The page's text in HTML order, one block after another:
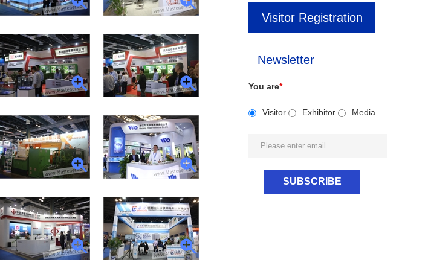
Visitor Registration
Newsletter
You are*
Visitor Exhibitor Media